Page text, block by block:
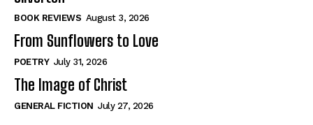
How to
View All
How to
View All
BOOK REVIEWS August 3, 2026
From Sunflowers to Love
POETRY July 31, 2026
The Image of Christ
GENERAL FICTION July 27, 2026